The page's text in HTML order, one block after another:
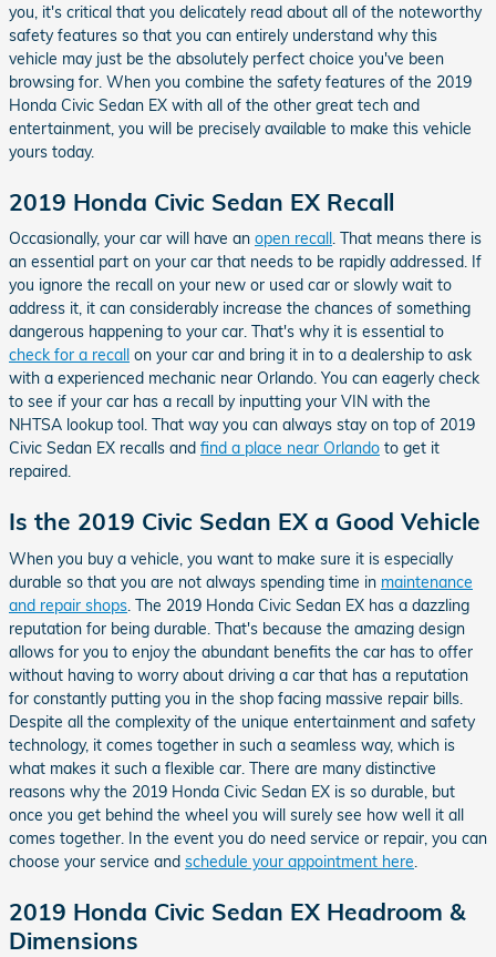
you, it's critical that you delicately read about all of the noteworthy
safety features so that you can entirely understand why this
vehicle may just be the absolutely perfect choice you've been
browsing for. When you combine the safety features of the 2019
Honda Civic Sedan EX with all of the other great tech and
entertainment, you will be precisely available to make this vehicle
yours today.
2019 Honda Civic Sedan EX Recall
Occasionally, your car will have an open recall. That means there is
an essential part on your car that needs to be rapidly addressed. If
you ignore the recall on your new or used car or slowly wait to
address it, it can considerably increase the chances of something
dangerous happening to your car. That's why it is essential to
check for a recall on your car and bring it in to a dealership to ask
with a experienced mechanic near Orlando. You can eagerly check
to see if your car has a recall by inputting your VIN with the
NHTSA lookup tool. That way you can always stay on top of 2019
Civic Sedan EX recalls and find a place near Orlando to get it
repaired.
Is the 2019 Civic Sedan EX a Good Vehicle
When you buy a vehicle, you want to make sure it is especially
durable so that you are not always spending time in maintenance
and repair shops . The 2019 Honda Civic Sedan EX has a dazzling
reputation for being durable. That's because the amazing design
allows for you to enjoy the abundant benefits the car has to offer
without having to worry about driving a car that has a reputation
for constantly putting you in the shop facing massive repair bills.
Despite all the complexity of the unique entertainment and safety
technology, it comes together in such a seamless way, which is
what makes it such a flexible car. There are many distinctive
reasons why the 2019 Honda Civic Sedan EX is so durable, but
once you get behind the wheel you will surely see how well it all
comes together. In the event you do need service or repair, you can
choose your service and schedule your appointment here
2019 Honda Civic Sedan EX Headroom &
Dimensions